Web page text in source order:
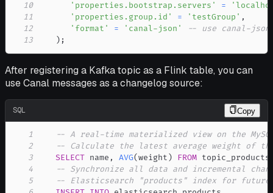
10
'properties.bootstrap.servers' =
11
'properties.group.id' = 'testGroup' ,
12
'format' = 'canal-json'
-- use canal-
13
) ;
After registering a Kafka topic as a Flink table, you can
use Canal messages as a changelog source:
SQL Copy
1
-- A real-time materialized view on the
2
-- Calculate the latest average weight of
3
SELECT name , AVG(weight ) FROM
4
-- Synchronize all data and incremental
5
-- Elasticsearch "products" index for future